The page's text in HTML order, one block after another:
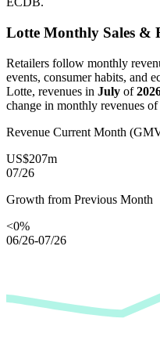
Lotte Monthly Sales &
Retailers follow monthly
events, consumer habits, and
Lotte, revenues in July of
change in monthly revenues of
Revenue Current Month
US$207m
07/26
Growth from Previous Month
<0%
06/26-07/26